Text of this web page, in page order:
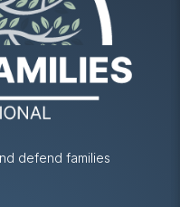
defend families